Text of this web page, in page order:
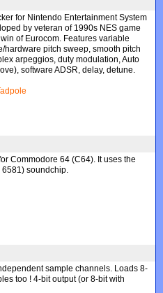
for Nintendo Entertainment System
by veteran of 1990s NES game
of Eurocom. Features variable
hardware pitch sweep, smooth pitch
arpeggios, duty modulation, Auto
software ADSR, delay, detune.
Commodore 64 (C64). It uses the
6581) soundchip.
sample channels. Loads 8-
too ! 4-bit output (or 8-bit with